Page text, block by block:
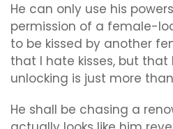
He can only use his
permission of a female-
to be kissed by another
that I hate kisses, but that
unlocking is just more
He shall be chasing a